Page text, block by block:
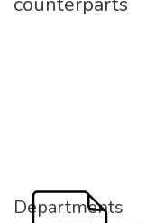
Departments